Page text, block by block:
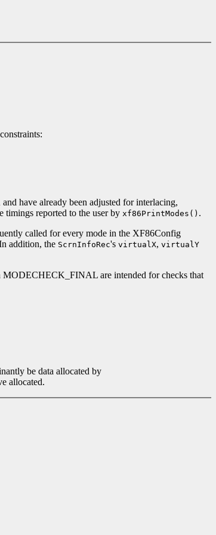
and have already been adjusted for interlacing,
reported to the user by xf86PrintModes() .
called for every mode in the XF86Config
addition, the ScrnInfoRec's virtualX, virtualY
are intended for checks that
be data allocated by
allocated.